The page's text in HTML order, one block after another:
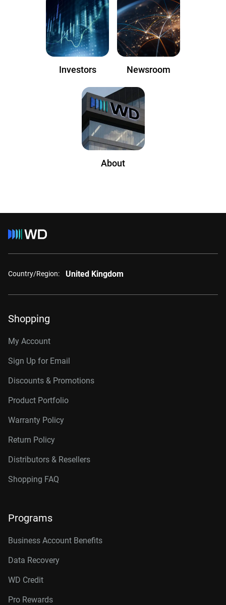
Investors Newsroom
About
Country/Region: United Kingdom
Shopping
My Account
Sign Up for Email
Discounts & Promotions
Product Portfolio
Warranty Policy
Return Policy
Distributors & Resellers
Shopping FAQ
Programs
Business Account Benefits
Data Recovery
WD Credit
Pro Rewards